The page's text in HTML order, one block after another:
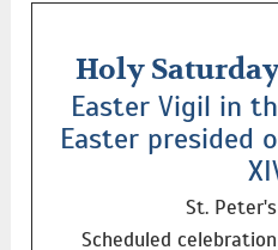
Holy
Easter Vigil in
Easter presided
St.
Scheduled